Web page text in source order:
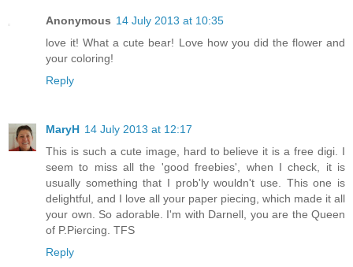
Anonymous 14 July 2013 at 10:35
love it! What a cute bear! Love how you did the flower and
your coloring!
Reply
MaryH 14 July 2013 at 12:17
This is such a cute image, hard to believe it is a free digi. I
seem to miss all the 'good freebies', when I check, it is
usually something that I prob'ly wouldn't use. This one is
delightful, and I love all your paper piecing, which made it all
your own. So adorable. I'm with Darnell, you are the Queen
of P.Piercing. TFS
Reply